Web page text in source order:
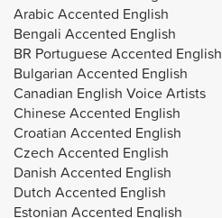
Arabic Accented English
Bengali Accented English
BR Portuguese Accented English
Bulgarian Accented English
Canadian English Voice Artists
Chinese Accented English
Croatian Accented English
Czech Accented English
Danish Accented English
Dutch Accented English
Estonian Accented English